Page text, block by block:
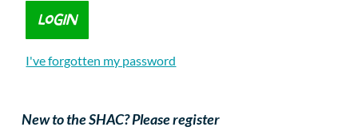
Corporate Events
I've forgotten my password
New to the SHAC? Please register